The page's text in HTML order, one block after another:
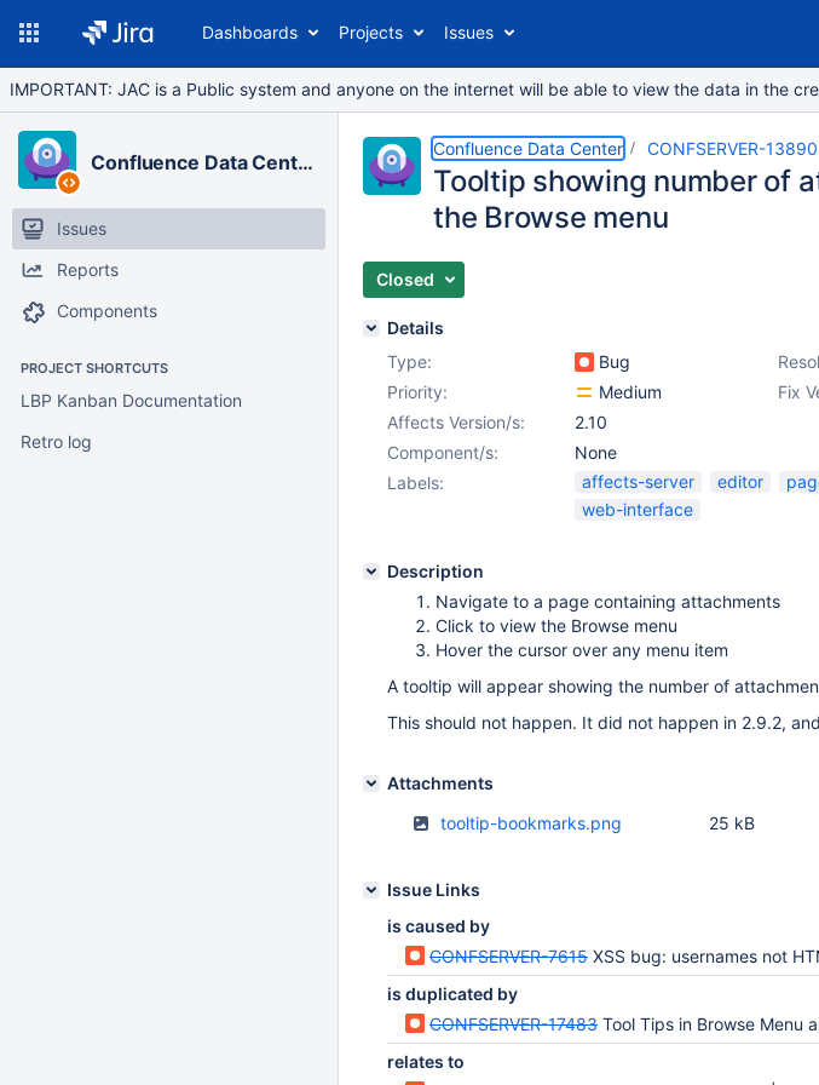
Dashboards Projects Issues
IMPORTANT: JAC is a Public system and anyone on the internet will be able to view the data in the
Confluence Data Center
Issues
Reports
Components
PROJECT SHORTCUTS
LBP Kanban Documentation
Retro log
Confluence Data Center CONFSERVER-13890
Tooltip showing number of
the Browse menu
Closed
Details
Type:
Bug
Priority:
Medium Fix
Affects Version/s:
2.10
Component/s:
None
Labels:
affects-server editor
web-interface
Description
Navigate to a page containing attachments
Click to view the Browse menu
Hover the cursor over any menu item
A tooltip will appear showing the number of
This should not happen. It did not happen in 2.9.2,
Attachments
tooltip-bookmarks.png
25 kB
Issue Links
is caused by
CONFSERVER-7615 XSS bug: usernames not HTML-
is duplicated by
CONFSERVER-17483 Tool Tips in Browse Menu
relates to